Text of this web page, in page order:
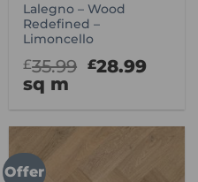
Lalegno – Wood
Redefined –
Limoncello
£35.99 Original
£28.99
sq m
Offer